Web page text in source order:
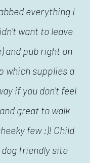
everything I
want to leave
and pub right on
which supplies a
if you don't feel
great to walk
few :)! Child
friendly site